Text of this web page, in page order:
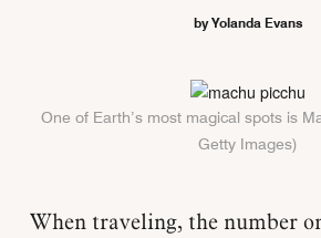
by Yolanda Evans
One of Earth’s most magical spots is
Getty Images)
When traveling, the number one rule is to be